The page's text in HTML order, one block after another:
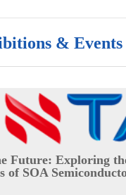
& Events
Future: Exploring
of SOA